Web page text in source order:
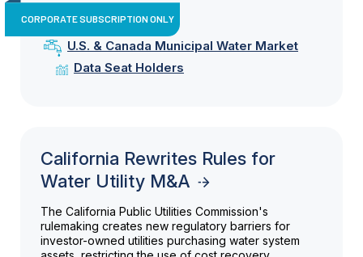
CORPORATE SUBSCRIPTION ONLY
U.S. & Canada Municipal Water Market
Data Seat Holders
California Rewrites Rules for
Water Utility M&A
The California Public Utilities Commission's
rulemaking creates new regulatory barriers for
investor-owned utilities purchasing water system